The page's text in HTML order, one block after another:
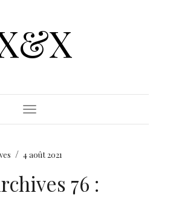
Toggle Navigation
/ 4 août 2021
76 :